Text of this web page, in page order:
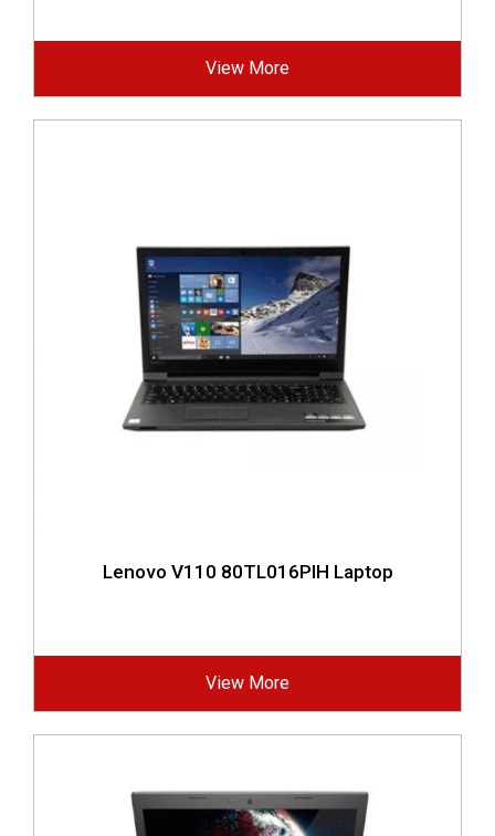
View More
Lenovo V110 80TL016PIH Laptop
View More